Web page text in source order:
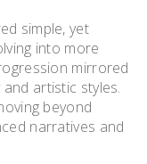
simple, yet
into more
mirrored
artistic styles.
beyond
narratives and